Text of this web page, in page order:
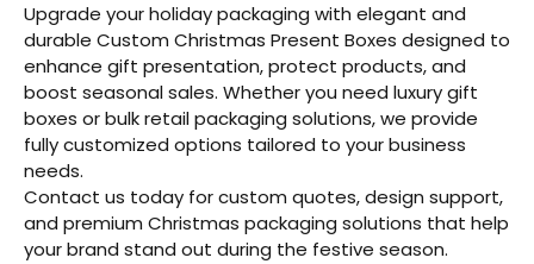
Upgrade your holiday packaging with elegant and
durable Custom Christmas Present Boxes designed to
enhance gift presentation, protect products, and
boost seasonal sales. Whether you need luxury gift
boxes or bulk retail packaging solutions, we provide
fully customized options tailored to your business
needs.
Contact us today for custom quotes, design support,
and premium Christmas packaging solutions that help
your brand stand out during the festive season.